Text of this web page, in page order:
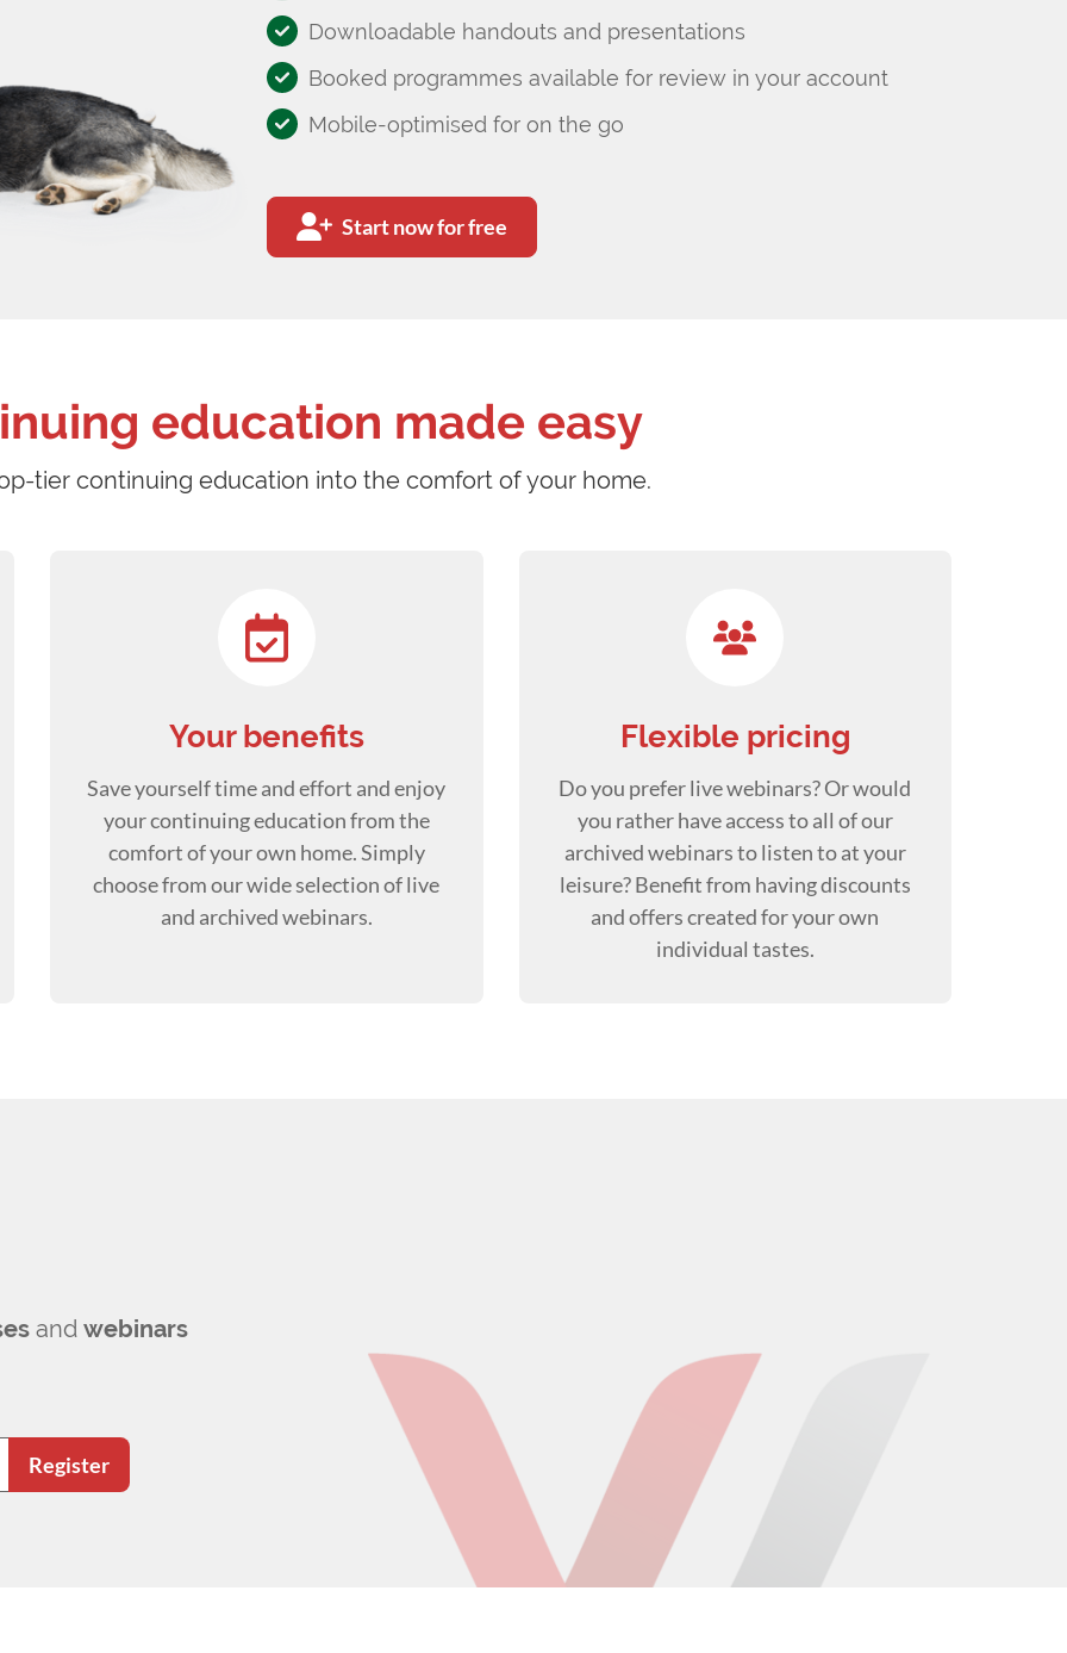
Downloadable handouts and presentations
Booked programmes available for review in your account
Mobile-optimised for on the go
Start now for free
education made easy
tier continuing education into the comfort of your home.
Your benefits
Save yourself time and effort and enjoy
your continuing education from the
comfort of your own home. Simply
choose from our wide selection of live
and archived webinars.
Flexible pricing
Do you prefer live webinars? Or would
you rather have access to all of our
archived webinars to listen to at your
leisure? Benefit from having discounts
and offers created for your own
individual tastes.
and webinars
Register